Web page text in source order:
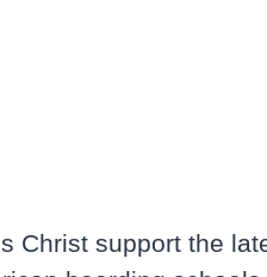
Christ support the